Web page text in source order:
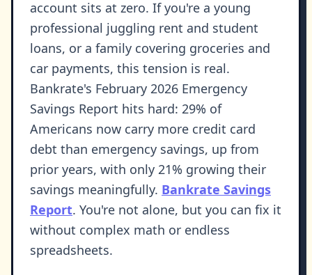
account sits at zero. If you're a young
professional juggling rent and student
loans, or a family covering groceries and
car payments, this tension is real.
Bankrate's February 2026 Emergency
Savings Report hits hard: 29% of
Americans now carry more credit card
debt than emergency savings, up from
prior years, with only 21% growing their
savings meaningfully. Bankrate Savings
Report. You're not alone, but you can fix it
without complex math or endless
spreadsheets.